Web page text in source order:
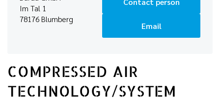
Im Tal 1
78176 Blumberg
Email
COMPRESSED AIR
TECHNOLOGY/SYSTEM